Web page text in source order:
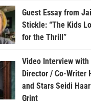
Guest Essay from
Stickle: “The Kids
for the Thrill”
Video Interview with
Director / Co-Writer
and Stars Seidi
Grint